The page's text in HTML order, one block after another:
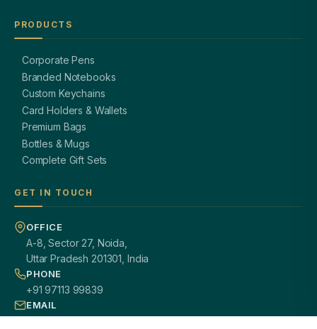
PRODUCTS
Corporate Pens
Branded Notebooks
Custom Keychains
Card Holders & Wallets
Premium Bags
Bottles & Mugs
Complete Gift Sets
GET IN TOUCH
OFFICE
A-8, Sector 27, Noida,
Uttar Pradesh 201301, India
PHONE
+91 97113 99839
EMAIL